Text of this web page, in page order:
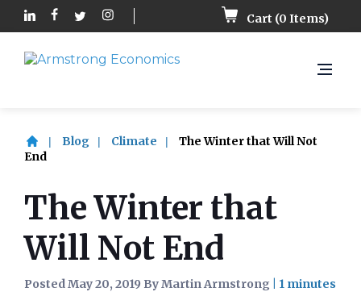
Cart (0 Items)
Blog Climate
The Winter that Will Not
End
The Winter that
Will Not End
Posted May 20, 2019 By Martin Armstrong